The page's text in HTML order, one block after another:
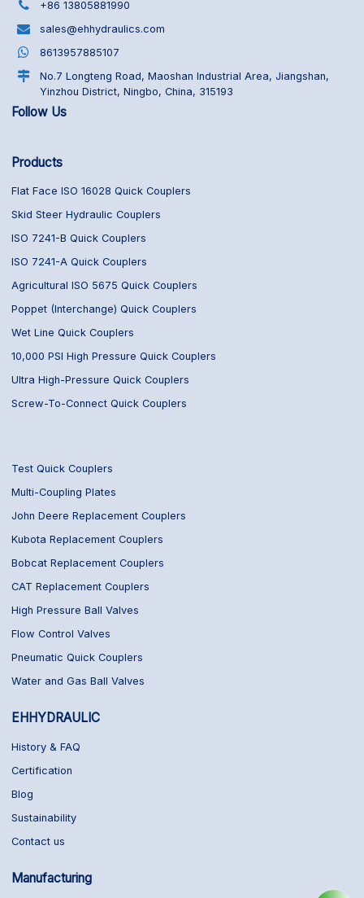
+86 13805881990
sales@ehhydraulics.com
8613957885107
No.7 Longteng Road, Maoshan Industrial Area, Jiangshan,
Yinzhou District, Ningbo, China, 315193
Follow Us
Products
Flat Face ISO 16028 Quick Couplers
Skid Steer Hydraulic Couplers
ISO 7241-B Quick Couplers
ISO 7241-A Quick Couplers
Agricultural ISO 5675 Quick Couplers
Poppet (Interchange) Quick Couplers
Wet Line Quick Couplers
10,000 PSI High Pressure Quick Couplers
Ultra High-Pressure Quick Couplers
Screw-To-Connect Quick Couplers
Test Quick Couplers
Multi-Coupling Plates
John Deere Replacement Couplers
Kubota Replacement Couplers
Bobcat Replacement Couplers
CAT Replacement Couplers
High Pressure Ball Valves
Flow Control Valves
Pneumatic Quick Couplers
Water and Gas Ball Valves
EHHYDRAULIC
History & FAQ
Certification
Blog
Sustainability
Contact us
Manufacturing